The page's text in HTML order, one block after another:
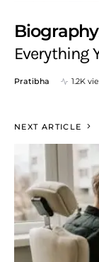
Biography
Everything
Pratibha 1.2K
NEXT ARTICLE